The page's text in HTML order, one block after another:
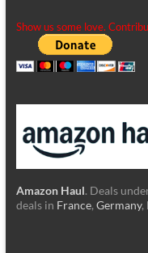
Show us some love.
Amazon Haul. Deals
deals in France, Germany,